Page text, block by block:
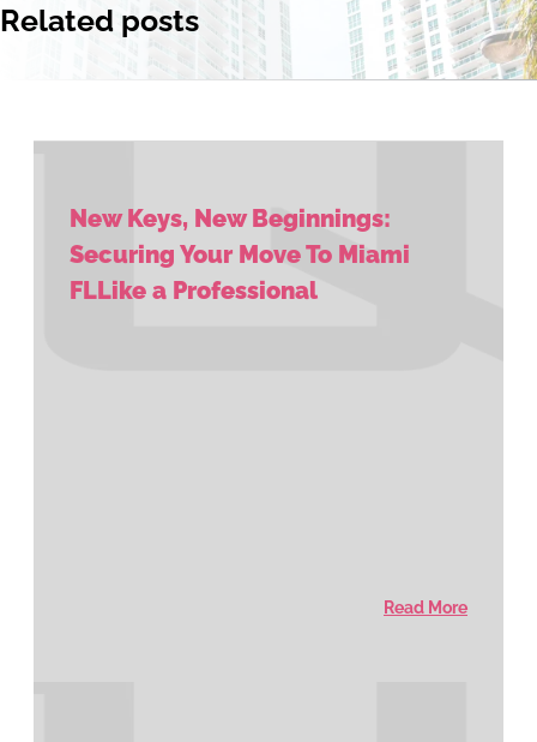
Related posts
New Keys, New Beginnings:
Securing Your Move To Miami
FLLike a Professional
Read More